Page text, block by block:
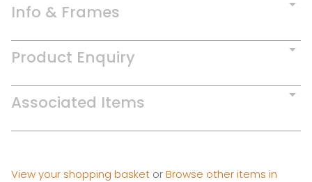
Info & Frames
Product Enquiry
Associated Items
View your shopping basket orBrowse other items in